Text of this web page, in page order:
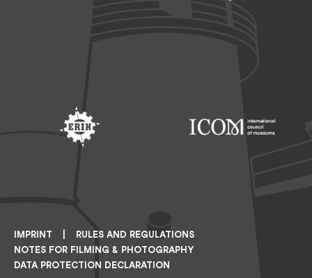
IMPRINT
RULES AND REGULATIONS
NOTES FOR FILMING & PHOTOGRAPHY
DATA PROTECTION DECLARATION